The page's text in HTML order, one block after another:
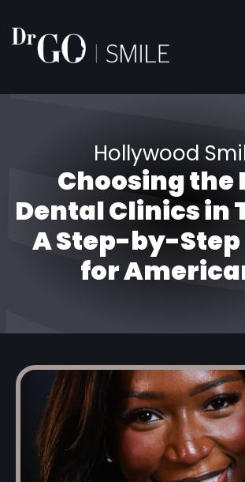
Hollywood
Choosing the
Dental Clinics in
A Step-by-Step
for